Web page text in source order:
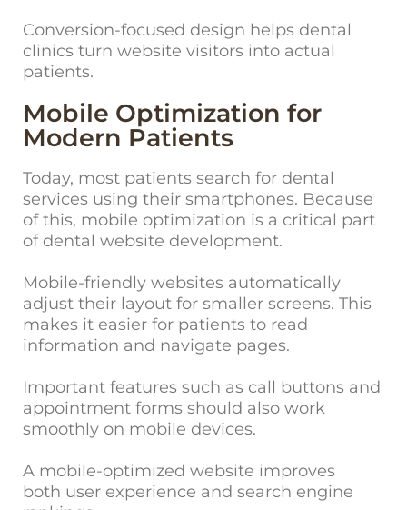
Conversion-focused design helps dental
clinics turn website visitors into actual
patients.
Mobile Optimization for
Modern Patients
Today, most patients search for dental
services using their smartphones. Because
of this, mobile optimization is a critical part
of dental website development.
Mobile-friendly websites automatically
adjust their layout for smaller screens. This
makes it easier for patients to read
information and navigate pages.
Important features such as call buttons and
appointment forms should also work
smoothly on mobile devices.
A mobile-optimized website improves
both user experience and search engine